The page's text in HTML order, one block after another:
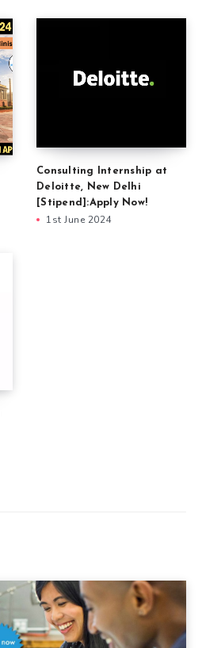
Consulting Internship at
Deloitte, New Delhi
[Stipend]:Apply Now!
1st June 2024